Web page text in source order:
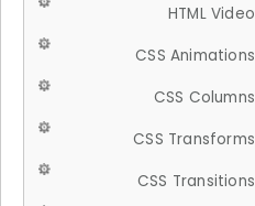
HTML Video
CSS Animations
CSS Columns
CSS Transforms
CSS Transitions